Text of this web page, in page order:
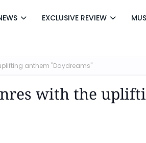
EXCLUSIVE REVIEW
anthem "Daydreams"
with the